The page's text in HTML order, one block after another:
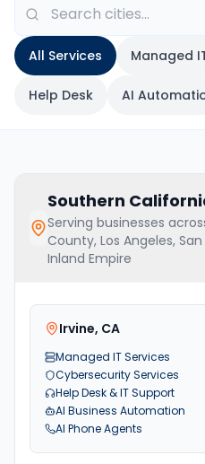
All Services Managed
Help Desk AI
Southern
Serving businesses
County, Los Angeles,
Inland Empire
Irvine, CA
Managed IT Services
Cybersecurity Services
Help Desk & IT Support
AI Business Automation
AI Phone Agents